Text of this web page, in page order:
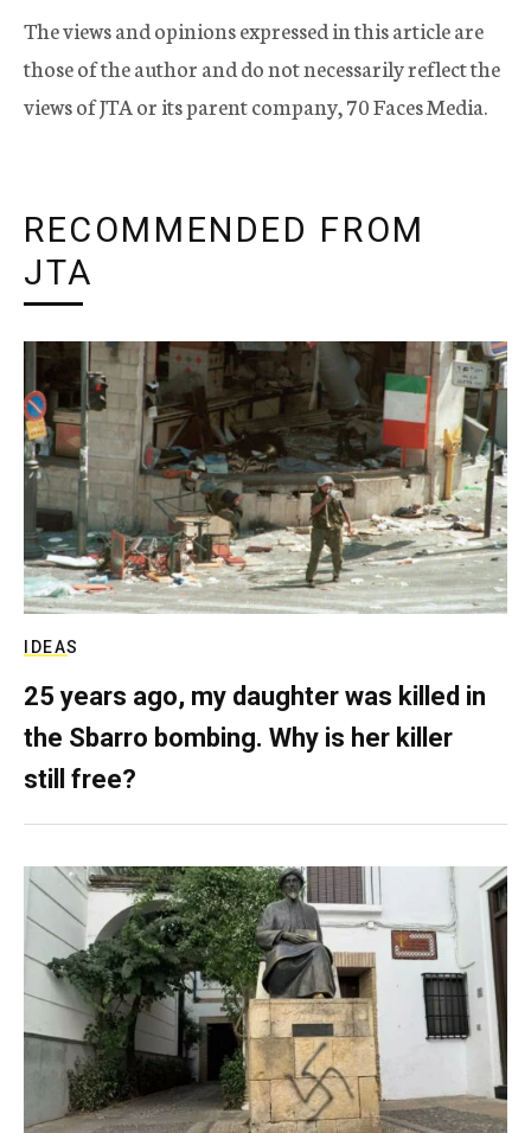
The views and opinions expressed in this article are
those of the author and do not necessarily reflect the
views of JTA or its parent company, 70 Faces Media.
RECOMMENDED FROM
JTA
IDEAS
25 years ago, my daughter was killed in
the Sbarro bombing. Why is her killer
still free?